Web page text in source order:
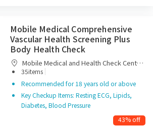
Mobile Medical Comprehensive
Vascular Health Screening Plus
Body Health Check
Limited
35items |
Recommended for 18 years old or above
Key Checkup Items: Resting ECG, Lipids,
Diabetes, Blood Pressure
43% off